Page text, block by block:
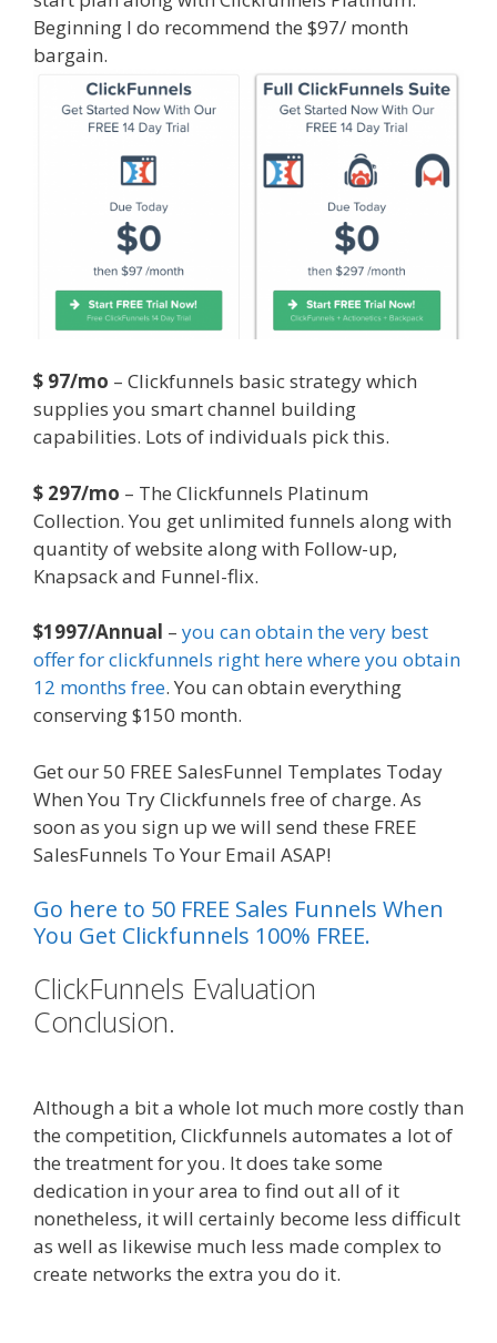
Beginning I do recommend the $97/ month
bargain.
$ 97/mo – Clickfunnels basic strategy which
supplies you smart channel building
capabilities. Lots of individuals pick this.
$ 297/mo – The Clickfunnels Platinum
Collection. You get unlimited funnels along with
quantity of website along with Follow-up,
Knapsack and Funnel-flix.
$1997/Annual – you can obtain the very best
offer for clickfunnels right here where you obtain
12 months free. You can obtain everything
conserving $150 month.
Get our 50 FREE SalesFunnel Templates Today
When You Try Clickfunnels free of charge. As
soon as you sign up we will send these FREE
SalesFunnels To Your Email ASAP!
Go here to 50 FREE Sales Funnels When
You Get Clickfunnels 100% FREE.
ClickFunnels Evaluation
Conclusion.
Although a bit a whole lot much more costly than
the competition, Clickfunnels automates a lot of
the treatment for you. It does take some
dedication in your area to find out all of it
nonetheless, it will certainly become less difficult
as well as likewise much less made complex to
create networks the extra you do it.